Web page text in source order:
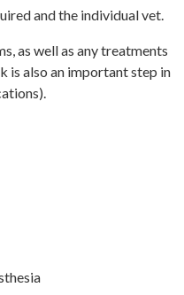
and the individual vet.
as well as any treatments
is also an important step in